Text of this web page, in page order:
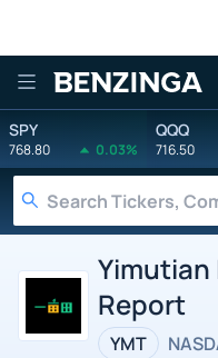
Benzinga
SPY
768.80 0.03%
QQQ
716.50
Report
YMT